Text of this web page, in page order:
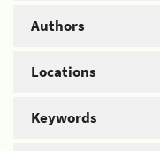
Authors
Locations
Keywords